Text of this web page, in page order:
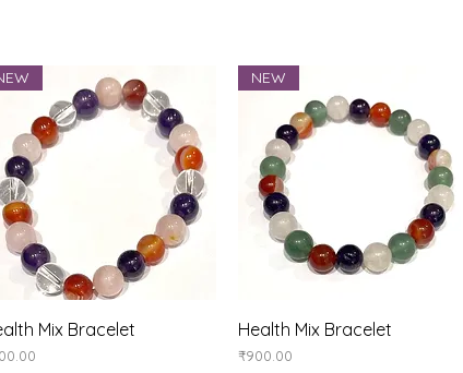
Quick View
Mix Bracelet Quick View
NEW
Health Mix Bracelet
Price
₹900.00